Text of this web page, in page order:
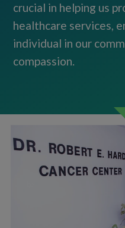
crucial in helping us
healthcare services,
individual in our
compassion.